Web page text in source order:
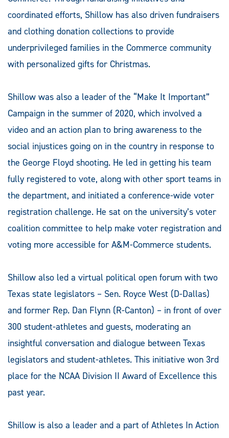
coordinated efforts, Shillow has also driven fundraisers
and clothing donation collections to provide
underprivileged families in the Commerce community
with personalized gifts for Christmas.
Shillow was also a leader of the “Make It Important”
Campaign in the summer of 2020, which involved a
video and an action plan to bring awareness to the
social injustices going on in the country in response to
the George Floyd shooting. He led in getting his team
fully registered to vote, along with other sport teams in
the department, and initiated a conference-wide voter
registration challenge. He sat on the university’s voter
coalition committee to help make voter registration and
voting more accessible for A&M-Commerce students.
Shillow also led a virtual political open forum with two
Texas state legislators – Sen. Royce West (D-Dallas)
and former Rep. Dan Flynn (R-Canton) – in front of over
300 student-athletes and guests, moderating an
insightful conversation and dialogue between Texas
legislators and student-athletes. This initiative won 3rd
place for the NCAA Division II Award of Excellence this
past year.
Shillow is also a leader and a part of Athletes In Action